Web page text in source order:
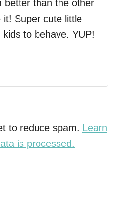
better than the other
Super cute little
to behave. YUP!
to reduce spam. Learn
is processed.